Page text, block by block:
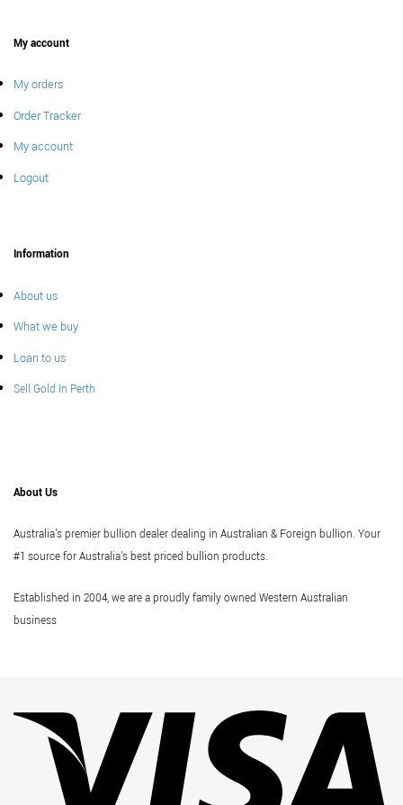
My account
My orders
Order Tracker
My account
Logout
Information
About us
What we buy
Loan to us
Sell Gold In Perth
About Us
Australia's premier bullion dealer dealing in Australian & Foreign bullion. Your
#1 source for Australia's best priced bullion products.
Established in 2004, we are a proudly family owned Western Australian
business